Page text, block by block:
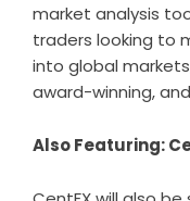
market analysis
traders looking to
into global
award-winning,
Also Featuring: